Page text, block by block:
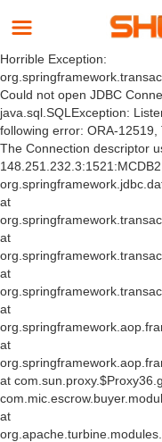
Horrible Exception:
Could not open JDBC
java.sql.SQLException:
following error: ORA-
The Connection descriptor
at
at
at
at
at
at
at